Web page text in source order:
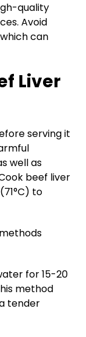
quality
Avoid
can
Liver
serving it
well as
beef liver
to
for 15-20
method
tender